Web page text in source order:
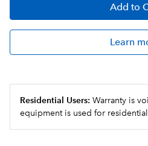
Add to
Learn
Residential Users: Warranty is
equipment is used for